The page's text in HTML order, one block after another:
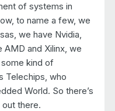
of systems in
to name a few, we
we have Nvidia,
AMD and Xilinx, we
kind of
Telechips, who
World. So there’s
there.